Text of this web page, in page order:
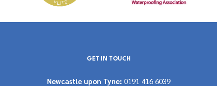
GET IN TOUCH
Newcastle upon Tyne: 0191 416 6039